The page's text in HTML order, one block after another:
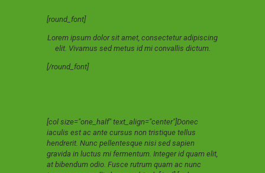
[round_font]
Lorem ipsum dolor sit amet, consectetur adipiscing
elit. Vivamus sed metus id mi convallis dictum.
[/round_font]
[col size="one_half" text_align="center"]Donec
iaculis est ac ante cursus non tristique tellus
hendrerit. Nunc pellentesque nisi sed sapien
gravida in luctus mi fermentum. Integer id quam elit,
at bibendum odio. Fusce rutrum quam ac nunc